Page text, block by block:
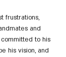
frustrations,
and
to his
his vision, and